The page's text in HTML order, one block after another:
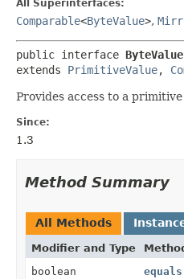
All Superinterfaces:
Comparable<ByteValue>,
public interface ByteValue
extends PrimitiveValue,
Provides access to a primitive
Since:
1.3
Method Summary
All Methods
Modifier and Type
boolean
equals